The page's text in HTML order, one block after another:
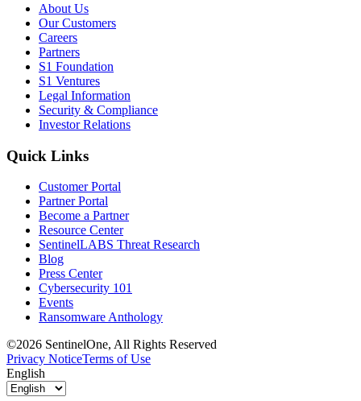
About Us
Our Customers
Careers
Partners
S1 Foundation
S1 Ventures
Legal Information
Security & Compliance
Investor Relations
Quick Links
Customer Portal
Partner Portal
Become a Partner
Resource Center
SentinelLABS Threat Research
Blog
Press Center
Cybersecurity 101
Events
Ransomware Anthology
©2026 SentinelOne, All Rights Reserved
Privacy NoticeTerms of Use
English